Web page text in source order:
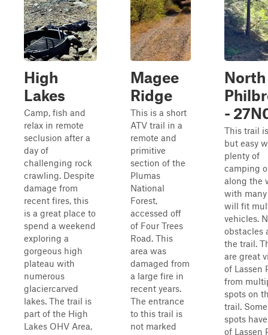
High
Lakes
Camp, fish and
relax in remote
seclusion after a
day of
challenging rock
crawling. Despite
damage from
recent fires, this
is a great place to
spend a weekend
exploring a
gorgeous high
plateau with
numerous
glaciercarved
lakes. The trail is
part of the High
Lakes OHV Area,
Magee
Ridge
This is a short
ATV trail in a
remote and
primitive
section of the
Plumas
National
Forest,
accessed off
of Four Trees
Road. This
area was
damaged from
a large fire in
recent years.
The entrance
to this trail is
not marked
North
-
This trail
but easy
plenty of
camping
along the
with
will fit
vehicles.
obstacles
the trail.
are great
of Lassen
from
spots on
trail.
spots
of Lassen